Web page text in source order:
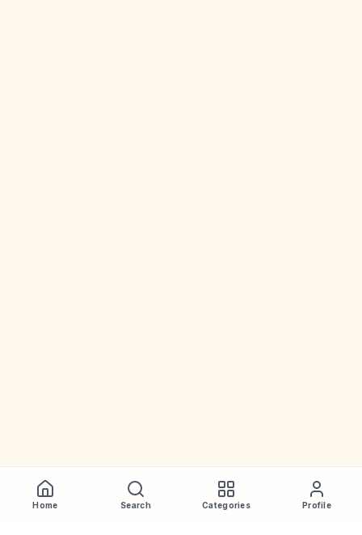
Home Search Categories Profile